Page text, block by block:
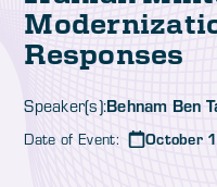
Responses
Speaker(s):Behnam Ben
Date of Event: October